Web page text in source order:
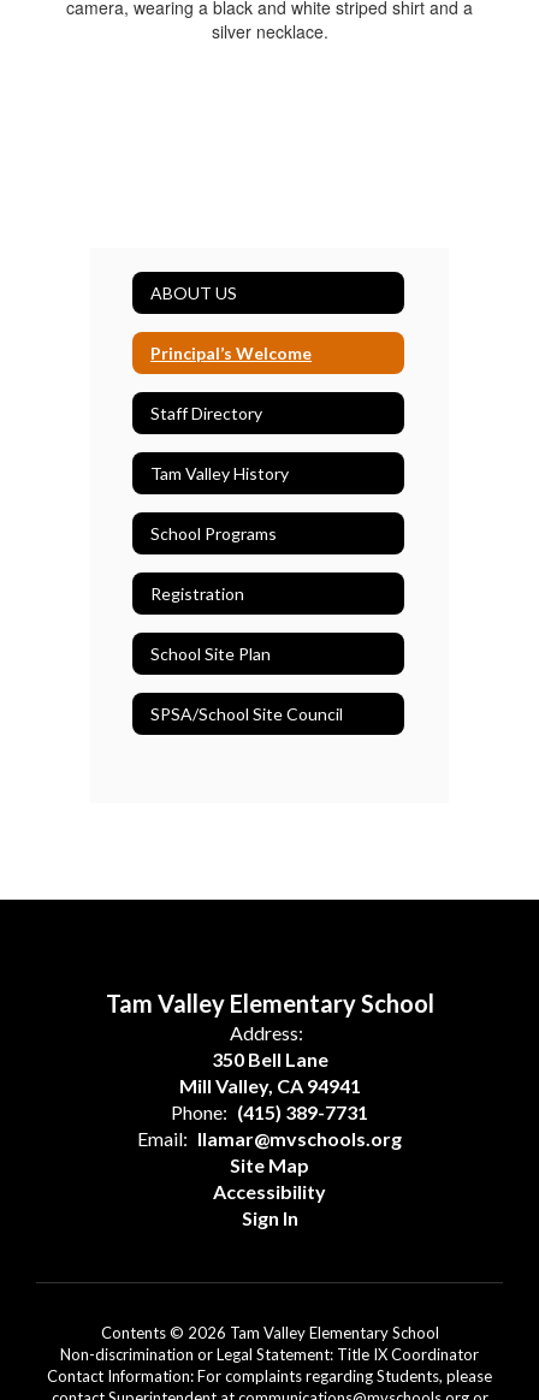
ABOUT US
Principal’s Welcome
Staff Directory
Tam Valley History
School Programs
Registration
School Site Plan
SPSA/School Site Council
Tam Valley Elementary School
Address:
350 Bell Lane
Mill Valley, CA 94941
Phone: (415) 389-7731
Email: llamar@mvschools.org
Site Map
Accessibility
Sign In
Contents © 2026 Tam Valley Elementary School
Non-discrimination or Legal Statement: Title IX Coordinator
Contact Information: For complaints regarding Students, please